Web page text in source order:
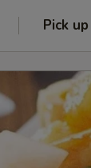
Pick up